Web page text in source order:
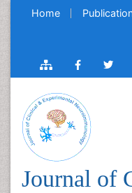
Home
Journal of